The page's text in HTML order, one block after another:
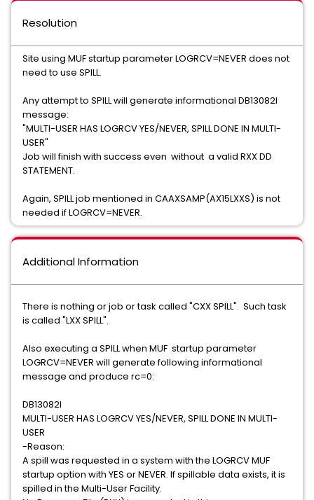
Resolution
Site using MUF startup parameter LOGRCV=NEVER does not
need to use SPILL.
Any attempt to SPILL will generate informational DB13082I
message:
"MULTI-USER HAS LOGRCV YES/NEVER, SPILL DONE IN MULTI-
USER"
Job will finish with success even without a valid RXX DD
STATEMENT.
Again, SPILL job mentioned in CAAXSAMP(AX15LXXS) is not
needed if LOGRCV=NEVER.
Additional Information
There is nothing or job or task called "CXX SPILL". Such task
is called "LXX SPILL".
Also executing a SPILL when MUF startup parameter
LOGRCV=NEVER will generate following informational
message and produce rc=0:
DB13082I
MULTI-USER HAS LOGRCV YES/NEVER, SPILL DONE IN MULTI-
USER
-Reason:
A spill was requested in a system with the LOGRCV MUF
startup option with YES or NEVER. If spillable data exists, it is
spilled in the Multi-User Facility.